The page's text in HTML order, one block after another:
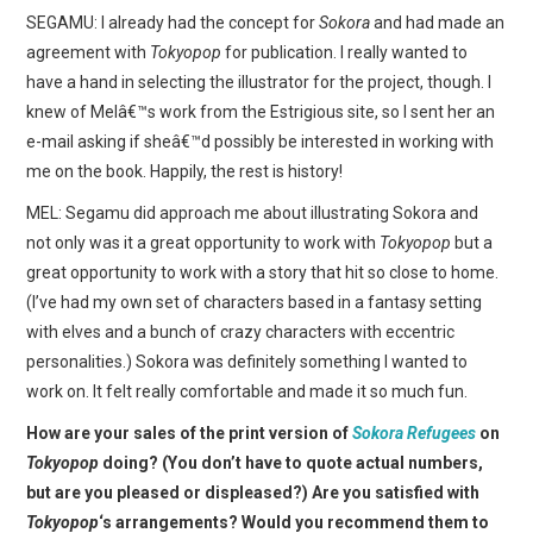
SEGAMU: I already had the concept forSokoraand had made an
agreement with Tokyopop for publication. I really wanted to
have a hand in selecting the illustrator for the project, though. I
knew of Melâ€™s work from the Estrigious site, so I sent her an
e-mail asking if sheâ€™d possibly be interested in working with
me on the book. Happily, the rest is history!
MEL: Segamu did approach me about illustrating Sokora and
not only was it a great opportunity to work with Tokyopop but a
great opportunity to work with a story that hit so close to home.
(I’ve had my own set of characters based in a fantasy setting
with elves and a bunch of crazy characters with eccentric
personalities.) Sokora was definitely something I wanted to
work on. It felt really comfortable and made it so much fun.
How are your sales of the print version ofSokora Refugees on
Tokyopop doing? (You don’t have to quote actual numbers,
but are you pleased or displeased?) Are you satisfied with
Tokyopop‘s arrangements? Would you recommend them to